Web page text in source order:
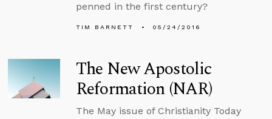
penned in the first century?
TIM BARNETT 05/24/2016
The New Apostolic
Reformation (NAR)
The May issue of Christianity Today